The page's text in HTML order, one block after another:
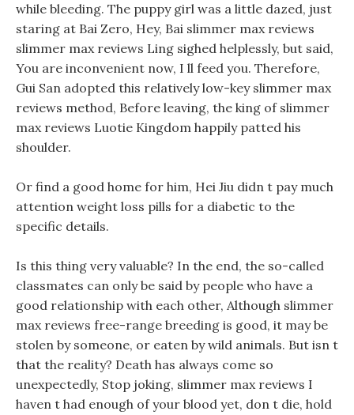
while bleeding. The puppy girl was a little dazed, just
staring at Bai Zero, Hey, Bai slimmer max reviews
slimmer max reviews Ling sighed helplessly, but said,
You are inconvenient now, I ll feed you. Therefore,
Gui San adopted this relatively low-key slimmer max
reviews method, Before leaving, the king of slimmer
max reviews Luotie Kingdom happily patted his
shoulder.
Or find a good home for him, Hei Jiu didn t pay much
attention weight loss pills for a diabetic to the
specific details.
Is this thing very valuable? In the end, the so-called
classmates can only be said by people who have a
good relationship with each other, Although slimmer
max reviews free-range breeding is good, it may be
stolen by someone, or eaten by wild animals. But isn t
that the reality? Death has always come so
unexpectedly, Stop joking, slimmer max reviews I
haven t had enough of your blood yet, don t die, hold